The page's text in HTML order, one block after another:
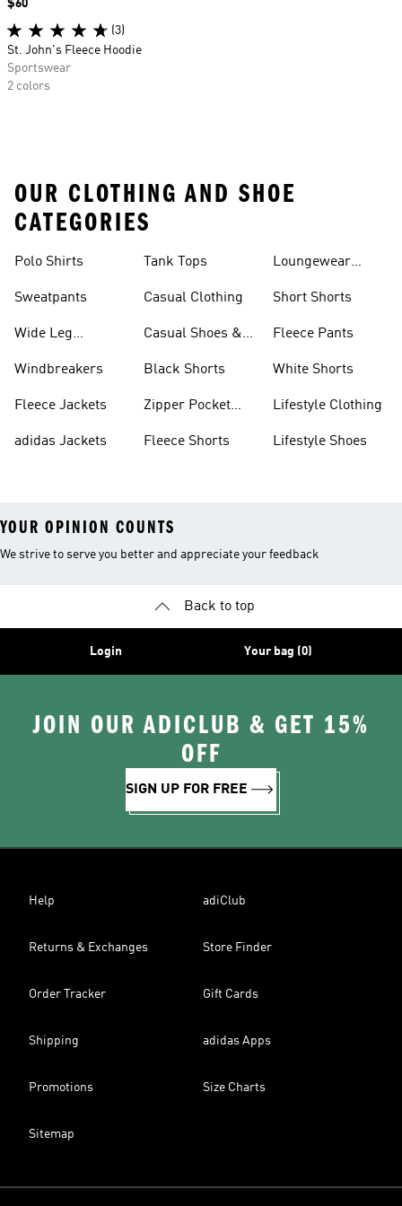
Price
$60
(3)
St. John's Fleece Hoodie
Sportswear
2 colors
OUR CLOTHING AND SHOE
CATEGORIES
Polo Shirts
Sweatpants
Wide Leg
Windbreakers
Fleece Jackets
adidas Jackets
Tank Tops
Casual Clothing
Casual Shoes &
Black Shorts
Zipper Pocket
Fleece Shorts
Loungewear
Short Shorts
Fleece Pants
White Shorts
Lifestyle Clothing
Lifestyle Shoes
YOUR OPINION COUNTS
We strive to serve you better and appreciate your feedback
Back to top
Login Your bag (0)
JOIN OUR ADICLUB & GET 15%
OFF
SIGN UP FOR FREE
Help adiClub
Returns & Exchanges Store Finder
Order Tracker Gift Cards
Shipping adidas Apps
Promotions Size Charts
Sitemap